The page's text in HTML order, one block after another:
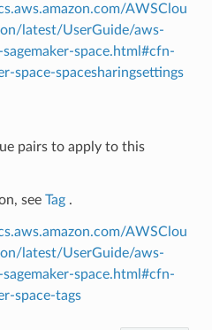
AWSClou
latest/UserGuide/aws-
sagemaker-space.html#cfn-
space-spacesharingsettings
pairs to apply to this
see Tag.
AWSClou
latest/UserGuide/aws-
sagemaker-space.html#cfn-
space-tags